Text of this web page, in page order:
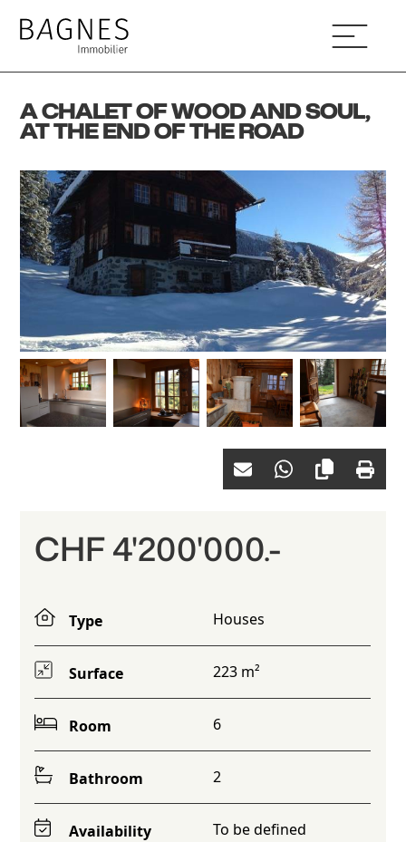
A CHALET OF WOOD AND SOUL,
AT THE END OF THE ROAD
CHF 4'200'000.-
Type Houses
Surface 223 m²
Room 6
Bathroom 2
Availability To be defined